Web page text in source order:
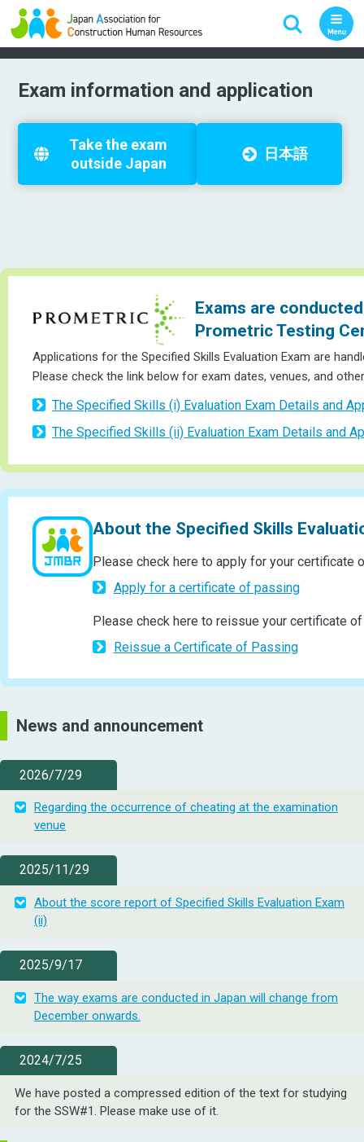
Exam information and application
Take the exam
outside Japan
日本語
Exams are
Prometric Testing
Applications for the Specified Skills Evaluation Exam are
Please check the link below for exam dates, venues, and
The Specified Skills (i) Evaluation Exam Details and
The Specified Skills (ii) Evaluation Exam Details and
About the Specified Skills
Please check here to apply for your certificate
Apply for a certificate of passing
Please check here to reissue your certificate
Reissue a Certificate of Passing
News and announcement
2026/7/29
Regarding the occurrence of cheating at the examination
venue
2025/11/29
About the score report of Specified Skills Evaluation Exam
(ii)
2025/9/17
The way exams are conducted in Japan will change from
December onwards.
2024/7/25
We have posted a compressed edition of the text for studying
for the SSW#1. Please make use of it.